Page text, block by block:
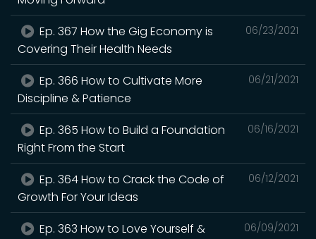
06/23/2021
Ep. 367 How the Gig Economy is
Covering Their Health Needs
06/21/2021
Ep. 366 How to Cultivate More
Discipline & Patience
06/16/2021
Ep. 365 How to Build a Foundation
Right From the Start
06/12/2021
Ep. 364 How to Crack the Code of
Growth For Your Ideas
06/09/2021
Ep. 363 How to Love Yourself &